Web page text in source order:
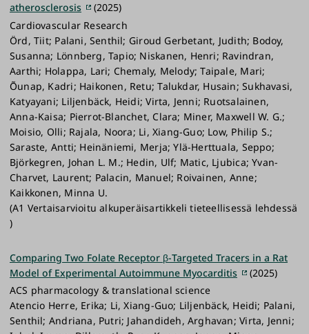
atherosclerosis
(2025)
Cardiovascular Research
Örd, Tiit; Palani, Senthil; Giroud Gerbetant, Judith; Bodoy,
Susanna; Lönnberg, Tapio; Niskanen, Henri; Ravindran,
Aarthi; Holappa, Lari; Chemaly, Melody; Taipale, Mari;
Õunap, Kadri; Haikonen, Retu; Talukdar, Husain; Sukhavasi,
Katyayani; Liljenbäck, Heidi; Virta, Jenni; Ruotsalainen,
Anna-Kaisa; Pierrot-Blanchet, Clara; Miner, Maxwell W. G.;
Moisio, Olli; Rajala, Noora; Li, Xiang-Guo; Low, Philip S.;
Saraste, Antti; Heinäniemi, Merja; Ylä-Herttuala, Seppo;
Björkegren, Johan L. M.; Hedin, Ulf; Matic, Ljubica; Yvan-
Charvet, Laurent; Palacin, Manuel; Roivainen, Anne;
Kaikkonen, Minna U.
(A1 Vertaisarvioitu alkuperäisartikkeli tieteellisessä lehdessä
)
Comparing Two Folate Receptor β-Targeted Tracers in a Rat
Model of Experimental Autoimmune Myocarditis
(2025)
ACS pharmacology & translational science
Atencio Herre, Erika; Li, Xiang-Guo; Liljenbäck, Heidi; Palani,
Senthil; Andriana, Putri; Jahandideh, Arghavan; Virta, Jenni;